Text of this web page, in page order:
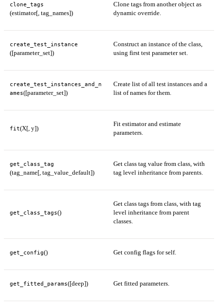
clone_tags
(estimator[, tag_names])
Clone tags from another object as
dynamic override.
create_test_instance
([parameter_set])
Construct an instance of the class,
using first test parameter set.
create_test_instances_and_n
ames([parameter_set])
Create list of all test instances and a
list of names for them.
fit(X[, y])
Fit estimator and estimate
parameters.
get_class_tag
(tag_name[, tag_value_default])
Get class tag value from class, with
tag level inheritance from parents.
get_class_tags()
Get class tags from class, with tag
level inheritance from parent
classes.
get_config() Get config flags for self.
get_fitted_params([deep]) Get fitted parameters.